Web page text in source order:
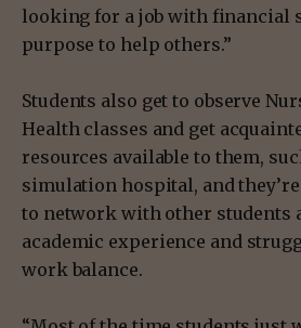
looking for a job with financial
purpose to help others.”
Students also get to observe
Health classes and get
resources available to them,
simulation hospital, and
to network with other students
academic experience and
work balance.